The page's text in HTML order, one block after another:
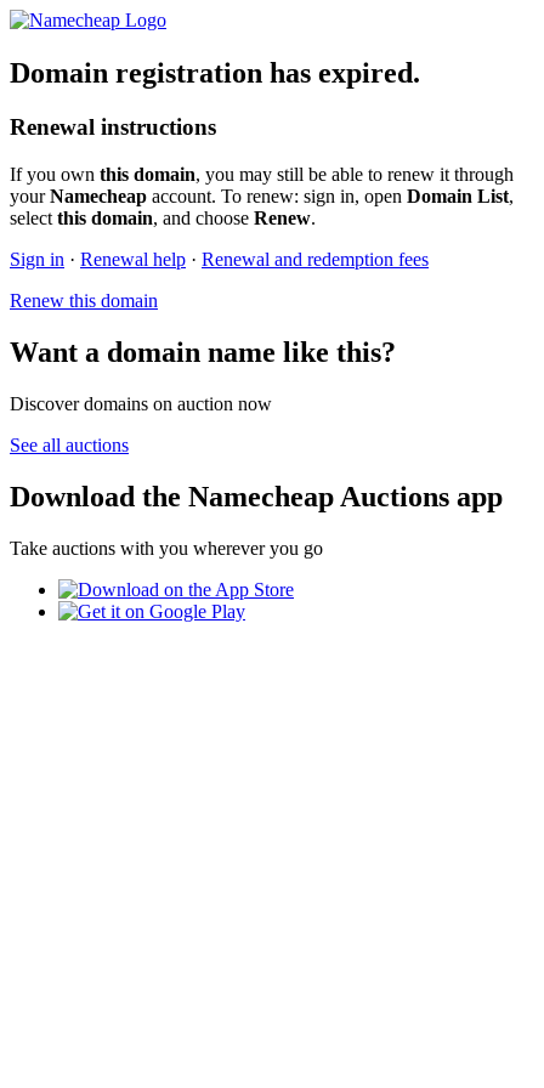
Domain registration has expired.
Renewal instructions
If you own this domain, you may still be able to renew it through
yourNamecheap account. To renew: sign in, open Domain List,
select this domain, and choose Renew.
Sign in · Renewal help · Renewal and redemption fees
Renew this domain
Want a domain name like this?
Discover domains on auction now
See all auctions
Download the Namecheap Auctions app
Take auctions with you wherever you go